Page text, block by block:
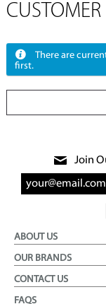
CUSTOMER
There are
first.
Join
ABOUT US
OUR BRANDS
CONTACT US
FAQS